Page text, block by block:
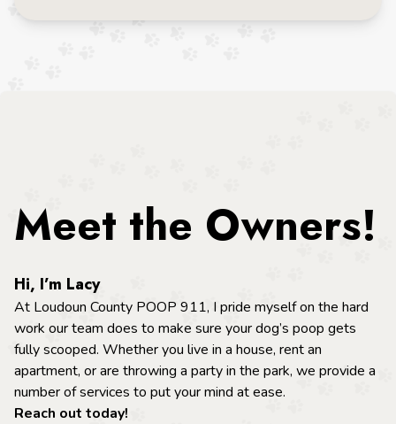
Meet the Owners!
Hi, I’m Lacy
At Loudoun County POOP 911, I pride myself on the hard
work our team does to make sure your dog’s poop gets
fully scooped. Whether you live in a house, rent an
apartment, or are throwing a party in the park, we provide a
number of services to put your mind at ease.
Reach out today!